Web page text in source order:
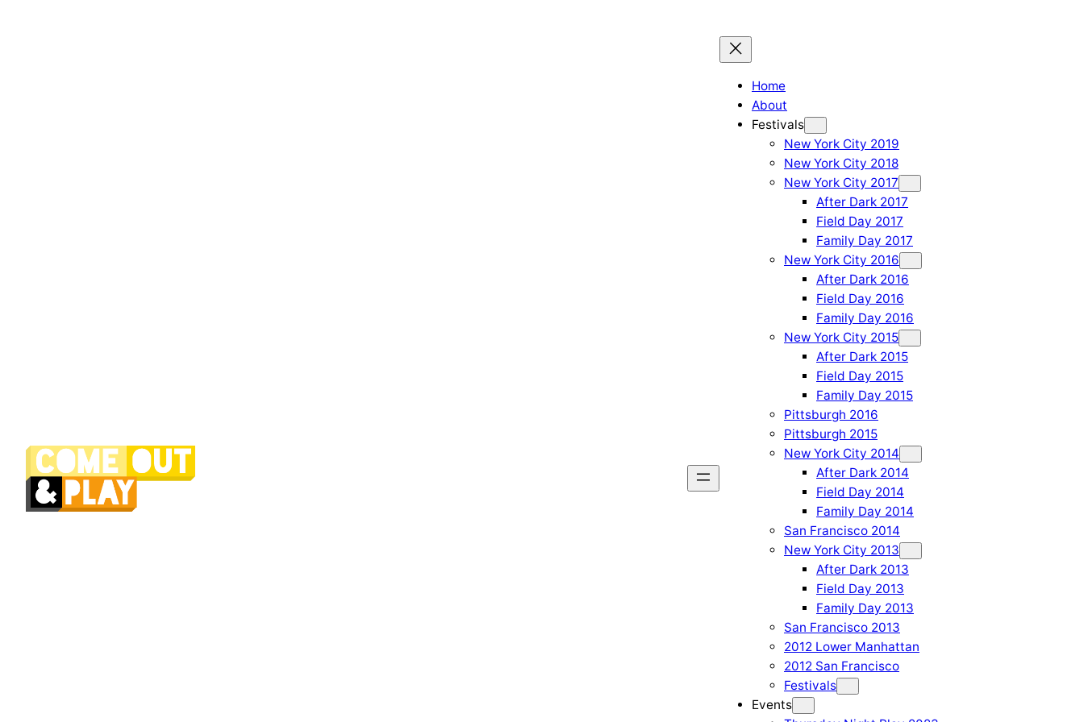
Home
About
Festivals
New York City 2019
New York City 2018
New York City 2017
After Dark 2017
Field Day 2017
Family Day 2017
New York City 2016
After Dark 2016
Field Day 2016
Family Day 2016
New York City 2015
After Dark 2015
Field Day 2015
Family Day 2015
Pittsburgh 2016
Pittsburgh 2015
New York City 2014
After Dark 2014
Field Day 2014
Family Day 2014
San Francisco 2014
New York City 2013
After Dark 2013
Field Day 2013
Family Day 2013
San Francisco 2013
2012 Lower Manhattan
2012 San Francisco
Festivals
Events